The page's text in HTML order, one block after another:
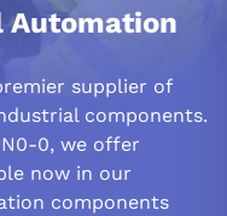
Automation
supplier of
components.
0, we offer
now in our
components